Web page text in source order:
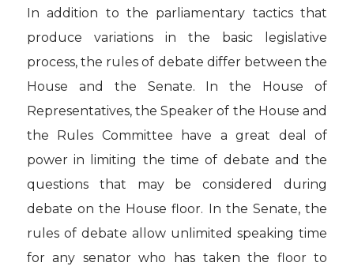
In addition to the parliamentary tactics that
produce variations in the basic legislative
process, the rules of debate differ between the
House and the Senate. In the House of
Representatives, the Speaker of the House and
the Rules Committee have a great deal of
power in limiting the time of debate and the
questions that may be considered during
debate on the House floor. In the Senate, the
rules of debate allow unlimited speaking time
for any senator who has taken the floor to